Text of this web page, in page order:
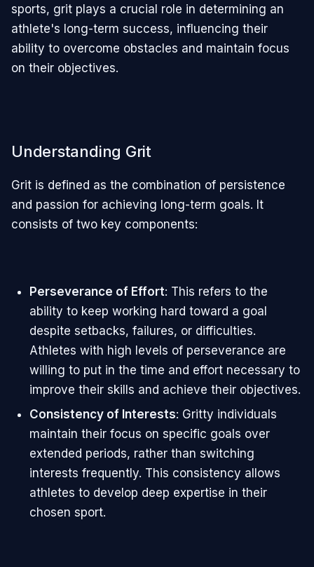
sports, grit plays a crucial role in determining an
athlete's long-term success, influencing their
ability to overcome obstacles and maintain focus
on their objectives.
Understanding Grit
Grit is defined as the combination of persistence
and passion for achieving long-term goals. It
consists of two key components:
Perseverance of Effort: This refers to the
ability to keep working hard toward a goal
despite setbacks, failures, or difficulties.
Athletes with high levels of perseverance are
willing to put in the time and effort necessary to
improve their skills and achieve their objectives.
Consistency of Interests: Gritty individuals
maintain their focus on specific goals over
extended periods, rather than switching
interests frequently. This consistency allows
athletes to develop deep expertise in their
chosen sport.